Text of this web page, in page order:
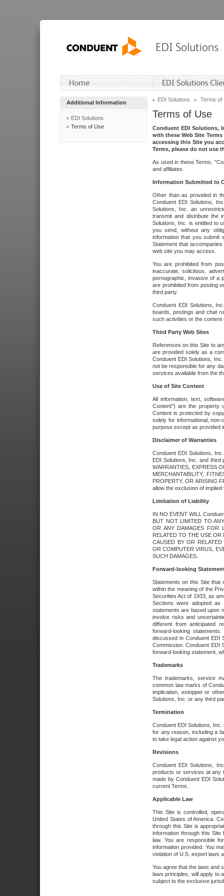
Additional Information
EDI Solutions
Terms of Use
EDI Solutions Terms of
Terms of Use
Conduent EDI Solutions,
with these Web Site
accessing this Site you
Terms, please do not use
As used in these Terms,
and affiliates.
Information Submitted to
Other than as provided in
Conduent EDI Solutions,
Solutions, Inc. an
transmit and distribute the
Solutions, Inc. is entitled to
you send, without any
information that you submit
Statement that
web site you may access.
You are prohibited from
inaccurate, solicitous,
pornographic, invasive of a
are prohibited from posting
third party.
Conduent EDI Solutions,
boards, postings and chat
such activities or the
Third Party Web Sites
References on this Site to
are provided solely as a
Conduent EDI Solutions,
not be responsible for any
services available from the
Use of Site Content
All information, text,
Content") are the property
Content is protected by
solely for informational,
purpose except as provided
Disclaimer of Warranties
Conduent EDI Solutions,
EDI Solutions, Inc. and third
WARRANTIES, EXPRESS
MERCHANTABILITY,
PROPERTY, OR ARISING
allow the exclusion of
Limitation of Liability
IN NO EVENT WILL
BUT NOT LIMITED TO
OR ANY DAMAGES FOR
RELATED TO THE USE
CAUSED BY OR
OR COMPUTER VIRUS,
SUCH DAMAGES.
Forward-looking
Statements on this Site that
within the meaning of the
Securities Act of 1933, as
Sections were adopted as
statements are based upon
involve risks and
different from anticipated
forward-looking
discussed in Conduent EDI
Commission. Conduent EDI
forward-looking statement,
Trademarks
The trademarks, service
common law marks of
implication, estoppel or
Solutions, Inc. or any third
Termination
Conduent EDI Solutions,
for any reason, including a
to take legal action against
Revisions
Conduent EDI Solutions,
products or services at any
made by Conduent EDI
current Terms.
Applicable Law
This Site is controlled,
United States of America.
through this Site is
information through this
law. You are responsible
information provided. You
violation of U.S. export laws
You agree that the laws and
laws principles, will apply to
subject to the exclusive